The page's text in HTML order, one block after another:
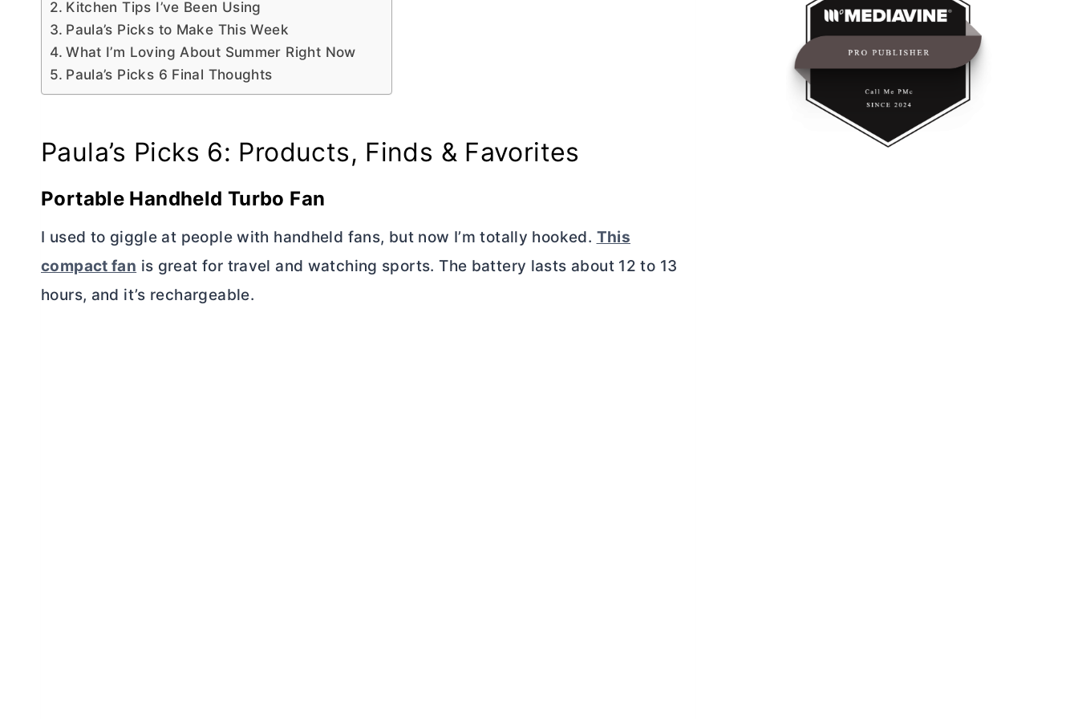
Kitchen Tips I’ve Been Using
Paula’s Picks to Make This Week
What I’m Loving About Summer Right Now
Paula’s Picks 6 Final Thoughts
Paula’s Picks 6: Products, Finds & Favorites
Portable Handheld Turbo Fan
I used to giggle at people with handheld fans, but now I’m totally hooked. This
compact fan is great for travel and watching sports. The battery lasts about 12 to 13
hours, and it’s rechargeable.